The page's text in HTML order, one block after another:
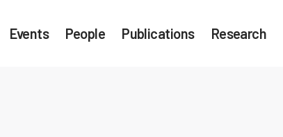
Events People Publications Research